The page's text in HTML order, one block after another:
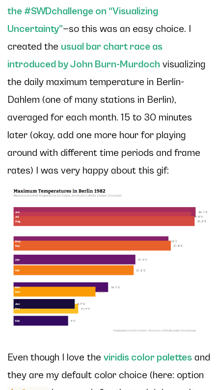
the #SWDchallenge on “Visualizing
Uncertainty”—so this was an easy choice. I
created the usual bar chart race as
introduced by John Burn-Murdoch visualizing
the daily maximum temperature in Berlin-
Dahlem (one of many stations in Berlin),
averaged for each month. 15 to 30 minutes
later (okay, add one more hour for playing
around with different time periods and frame
rates) I was very happy about this gif:
Even though I love the viridis color palettes and
they are my default color choice (here: option